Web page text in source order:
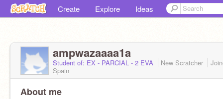
Create Explore Ideas
ampwazaaaa1a
Student of: EX - PARCIAL - 2 EVA New Scratcher
Spain
About me